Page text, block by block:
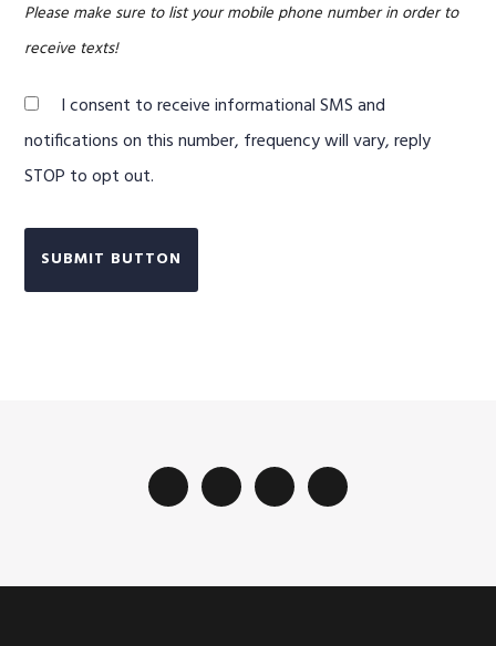
Please make sure to list your mobile phone number in order to
receive texts!
I consent to receive informational SMS and
notifications on this number, frequency will vary, reply
STOP to opt out.
SUBMIT BUTTON